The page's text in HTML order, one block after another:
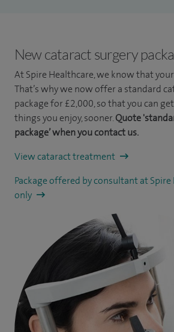
New cataract surgery
At Spire Healthcare, we know that
That’s why we now offer a standard
package for £2,000, so that you can
things you enjoy, sooner.Quote
package’ when you contact us.
View cataract treatment
Package offered by consultant at Spire
only